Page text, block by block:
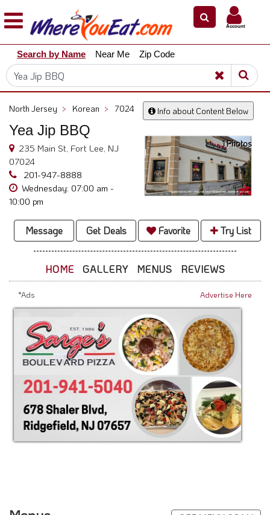
Explore
Our
City
Dining
Owners
Restaurant
Scoop
Support
@
800.865.8997
Account
Search by Name Near Me Zip Code
Info about Content Below
North Jersey > Korean > 7024
Yea Jip BBQ
235 Main St, Fort Lee, NJ
07024
201-947-8888
Wednesday: 07:00 am -
10:00 pm
1 Photos
Message Get Deals Favorite Try List
HOME GALLERY MENUS REVIEWS
*Ads Advertise Here